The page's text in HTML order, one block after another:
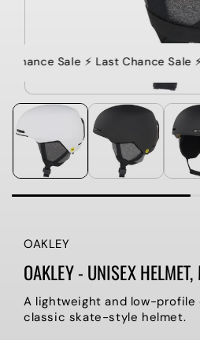
Chance Sale ⚡️ Last Chance Sale
OAKLEY
OAKLEY - UNISEX
A lightweight and low-
classic skate-style helmet.